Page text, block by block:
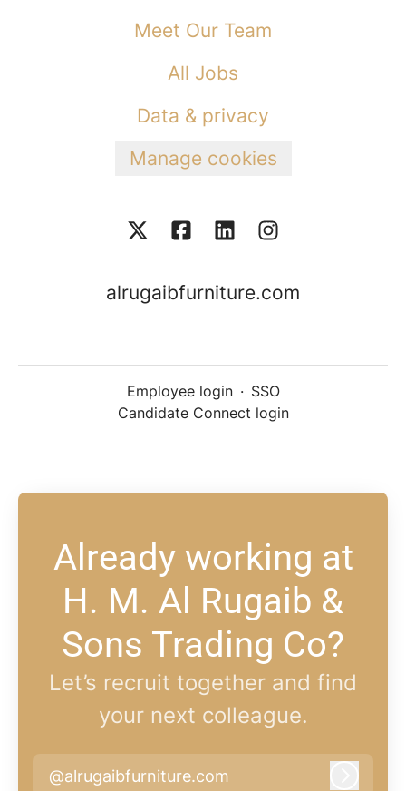
Meet Our Team
All Jobs
Data & privacy
Manage cookies
alrugaibfurniture.com
Employee login · SSO
Candidate Connect login
Already working at
H. M. Al Rugaib &
Sons Trading Co?
Let’s recruit together and find
your next colleague.
@alrugaibfurniture.com